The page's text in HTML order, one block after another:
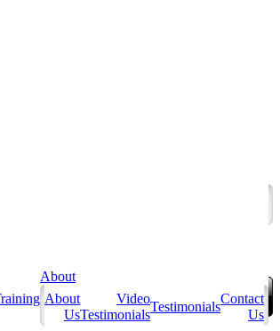
About
About
Us
Video
Testimonials
Testimonials
Contact
Us